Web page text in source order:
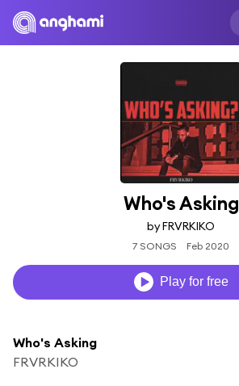
Who's Asking
by FRVRKIKO
7 SONGS Feb 2020
Play for free
Who's Asking
FRVRKIKO